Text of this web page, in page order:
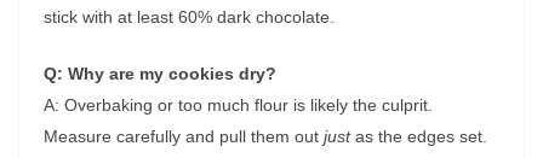
stick with at least 60% dark chocolate.
Q: Why are my cookies dry?
A: Overbaking or too much flour is likely the culprit.
Measure carefully and pull them out justas the edges set.